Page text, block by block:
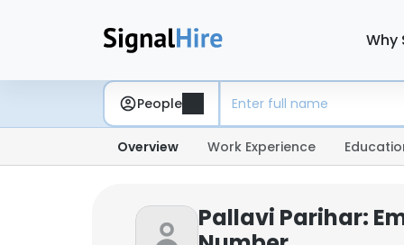
Why
People
Overview Work Experience
Pallavi Parihar: